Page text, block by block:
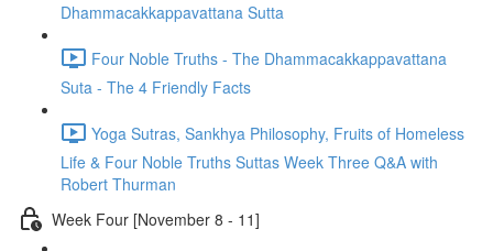
Dhammacakkappavattana Sutta
Four Noble Truths - The Dhammacakkappavattana
Suta - The 4 Friendly Facts
Yoga Sutras, Sankhya Philosophy, Fruits of Homeless
Life & Four Noble Truths Suttas Week Three Q&A with
Robert Thurman
Week Four [November 8 - 11]